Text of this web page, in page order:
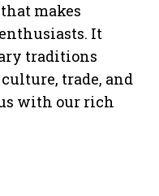
makes
It
traditions
trade, and
with our rich